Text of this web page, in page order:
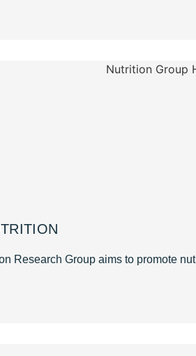
Research Group aims to promote